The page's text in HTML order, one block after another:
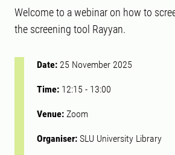
Welcome to a webinar on how to
the screening tool Rayyan.
Date: 25 November 2025
Time: 12:15 - 13:00
Venue: Zoom
Organiser: SLU University Library